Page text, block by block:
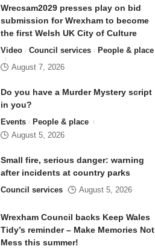
Wrecsam2029 presses play on bid
submission for Wrexham to become
the first Welsh UK City of Culture
Video Council services
People & place
August 7, 2026
Do you have a Murder Mystery script
in you?
Events
People & place
August 5, 2026
Small fire, serious danger: warning
after incidents at country parks
Council services August 5, 2026
Wrexham Council backs Keep Wales
Tidy’s reminder – Make Memories Not
Mess this summer!